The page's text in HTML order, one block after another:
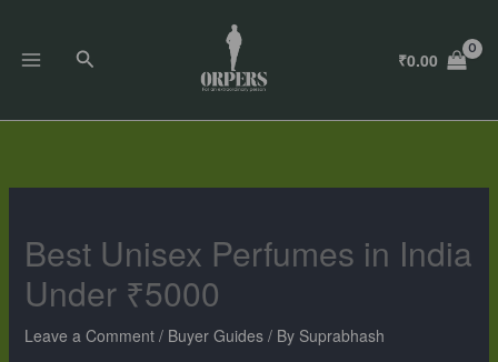
content
Search ₹0.00
Best Unisex Perfumes in India
Under ₹5000
Leave a Comment / Buyer Guides/ By Suprabhash